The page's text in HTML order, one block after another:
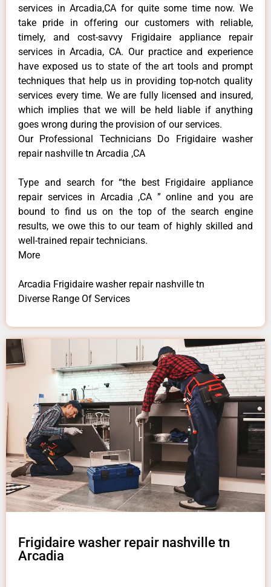
services in Arcadia,CA for quite some time now. We
take pride in offering our customers with reliable,
timely, and cost-savvy Frigidaire appliance repair
services in Arcadia, CA. Our practice and experience
have exposed us to state of the art tools and prompt
techniques that help us in providing top-notch quality
services every time. We are fully licensed and insured,
which implies that we will be held liable if anything
goes wrong during the provision of our services.
Our Professional Technicians Do Frigidaire washer
repair nashville tn Arcadia ,CA
Type and search for “the best Frigidaire appliance
repair services in Arcadia ,CA ” online and you are
bound to find us on the top of the search engine
results, we owe this to our team of highly skilled and
well-trained repair technicians.
More
Arcadia Frigidaire washer repair nashville tn
Diverse Range Of Services
Frigidaire washer repair nashville tn
Arcadia